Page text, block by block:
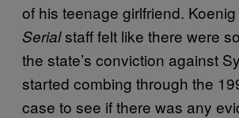
of his teenage girlfriend.
Serialstaff felt like there were
the state’s conviction against
started combing through the
case to see if there was any